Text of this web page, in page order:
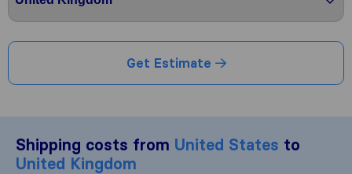
Get Estimate
Shipping costs from United States to
United Kingdom